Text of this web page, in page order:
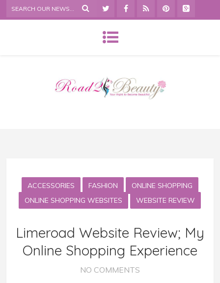
ACCESSORIES FASHION
ONLINE SHOPPING
ONLINE SHOPPING WEBSITES
WEBSITE REVIEW
Limeroad Website Review; My
Online Shopping Experience
NO COMMENTS